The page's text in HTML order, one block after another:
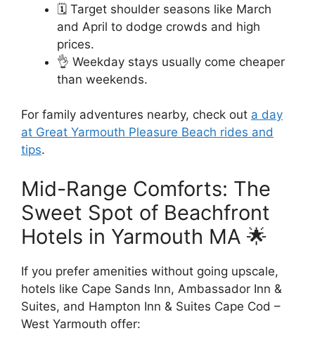
🗓️ Target shoulder seasons like March
and April to dodge crowds and high
prices.
👌 Weekday stays usually come cheaper
than weekends.
For family adventures nearby, check out a day
at Great Yarmouth Pleasure Beach rides and
tips.
Mid-Range Comforts: The
Sweet Spot of Beachfront
Hotels in Yarmouth MA 🌟
If you prefer amenities without going upscale,
hotels like Cape Sands Inn, Ambassador Inn &
Suites, and Hampton Inn & Suites Cape Cod –
West Yarmouth offer: